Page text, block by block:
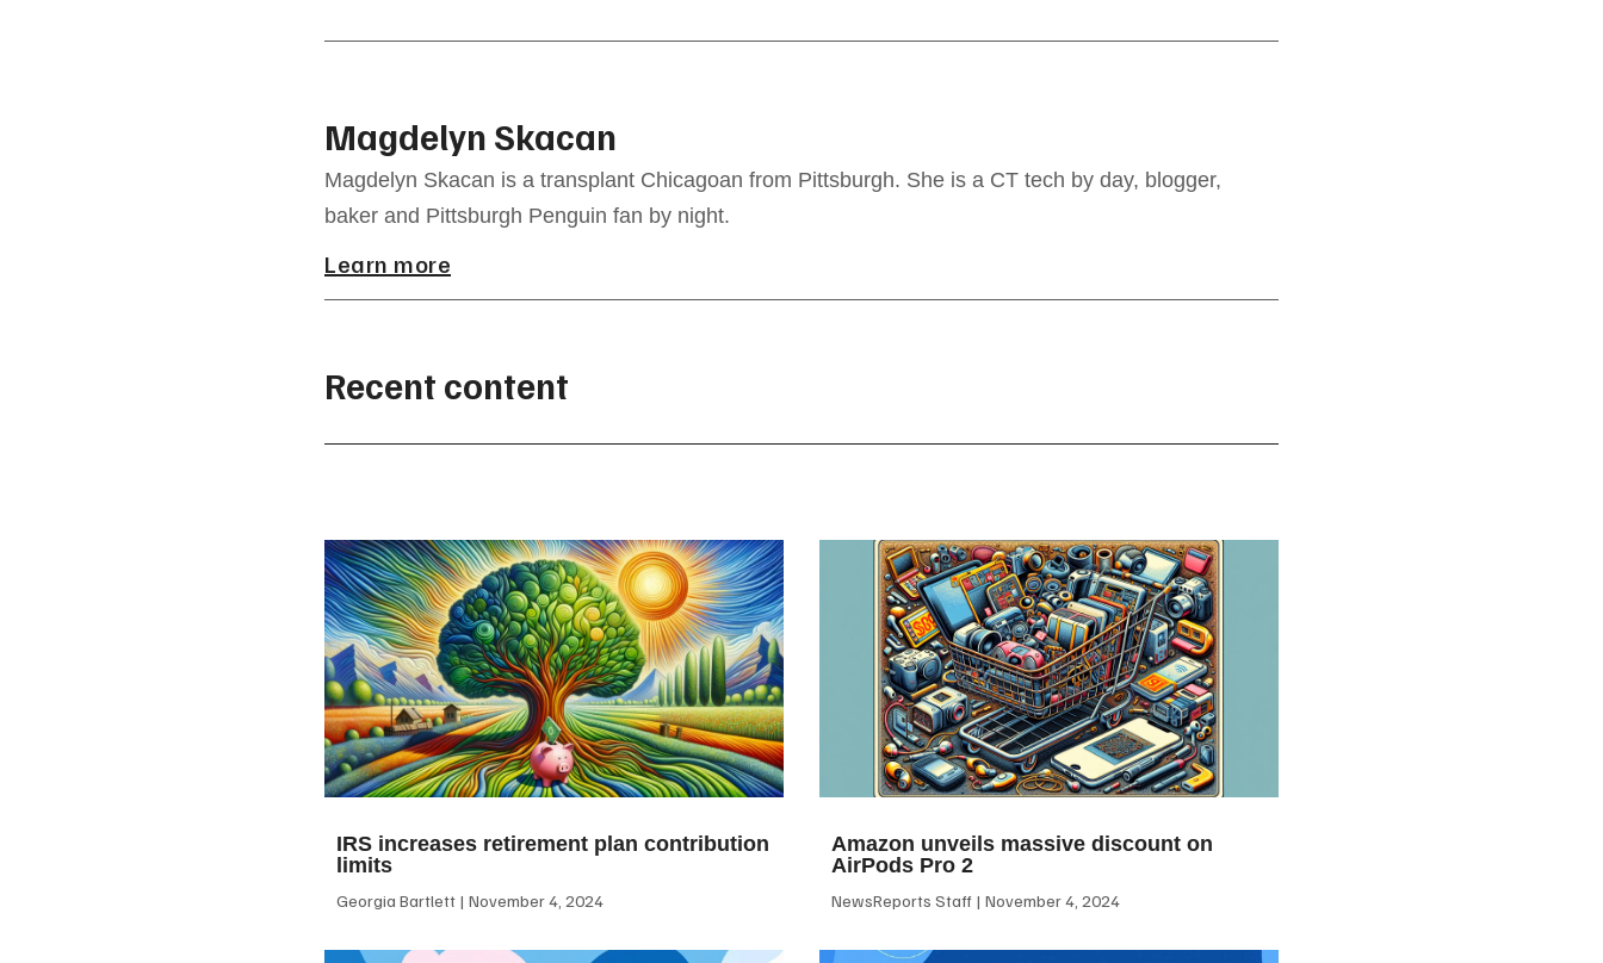
Magdelyn Skacan
Magdelyn Skacan is a transplant Chicagoan from Pittsburgh. She is a CT tech by day, blogger,
baker and Pittsburgh Penguin fan by night.
Learn more
Recent content
IRS increases retirement plan contribution
limits
Georgia Bartlett November 4, 2024
Amazon unveils massive discount on
AirPods Pro 2
NewsReports Staff November 4, 2024